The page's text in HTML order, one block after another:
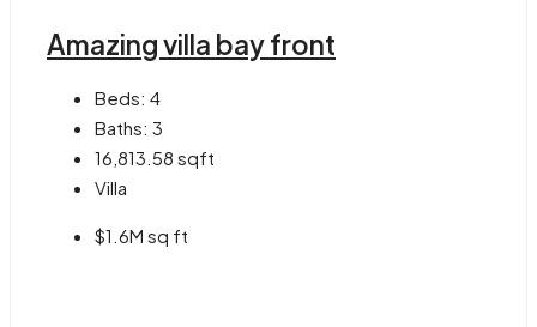
Amazing villa bay front
Beds: 4
Baths: 3
16,813.58 sqft
Villa
$1.6M sq ft